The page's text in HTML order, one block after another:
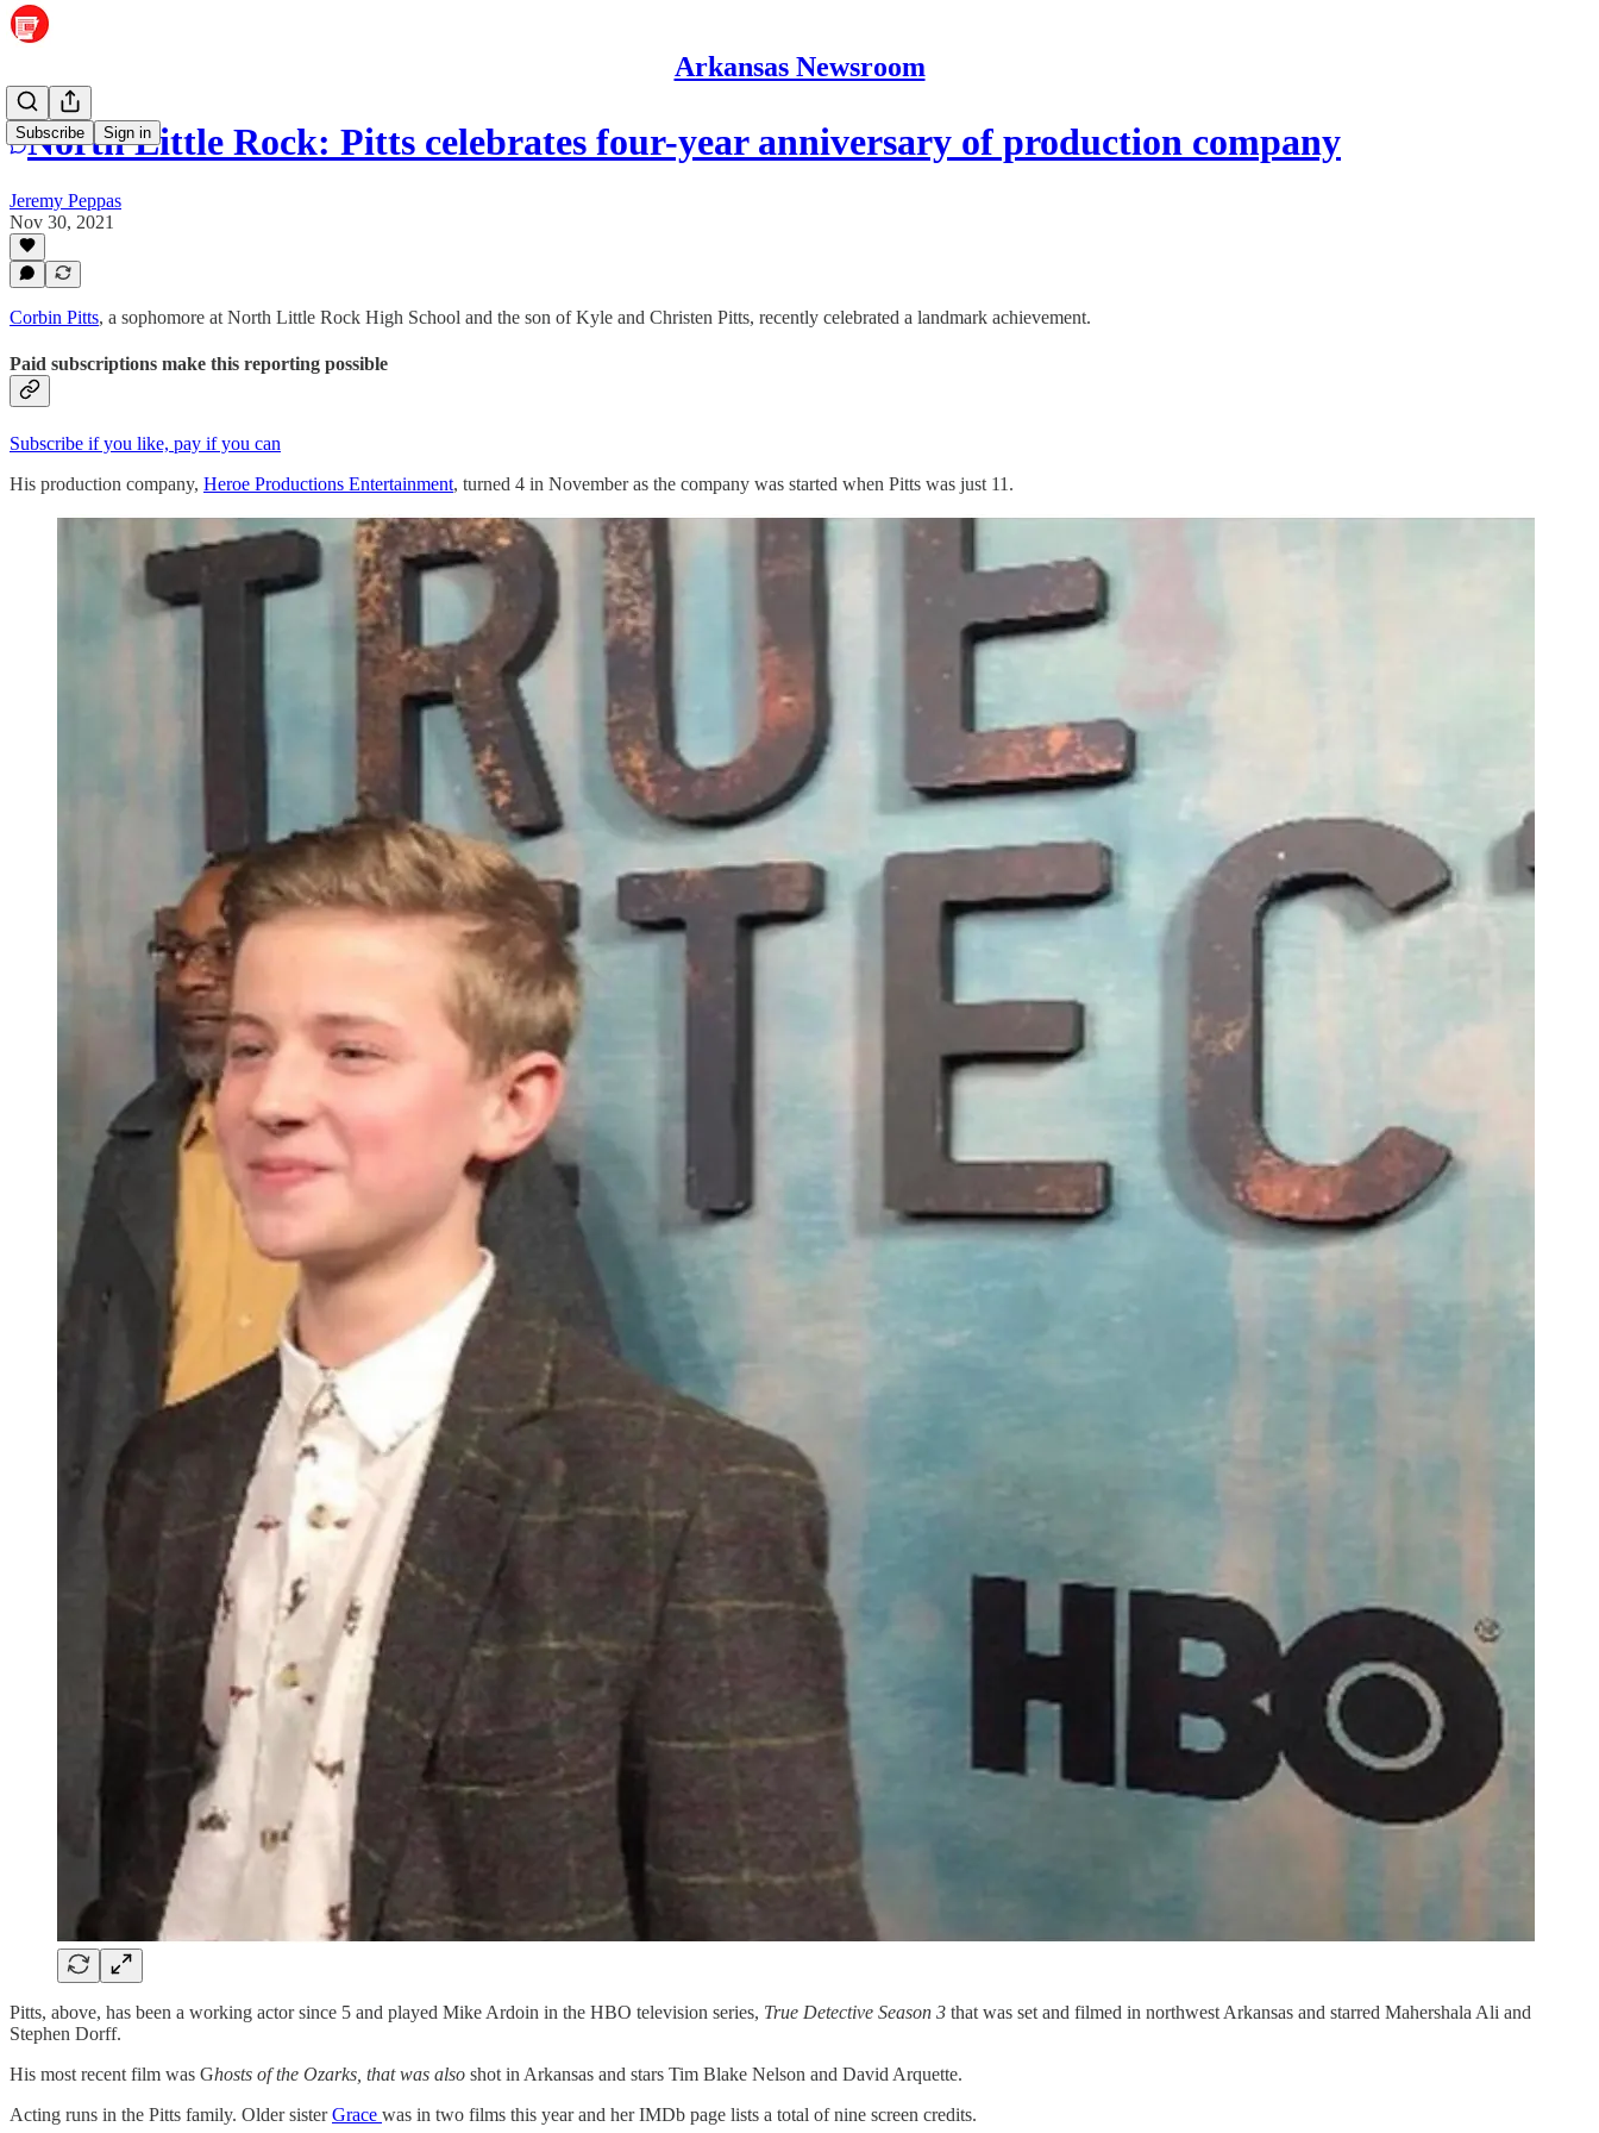
Arkansas Newsroom
Subscribe Sign in
North Little Rock: Pitts celebrates four-year anniversary of production company
Jeremy Peppas
Nov 30, 2021
Corbin Pitts, a sophomore at North Little Rock High School and the son of Kyle and Christen Pitts, recently celebrated a landmark achievement.
Paid subscriptions make this reporting possible
Subscribe if you like, pay if you can
His production company, Heroe Productions Entertainment, turned 4 in November as the company was started when Pitts was just 11.
Pitts, above, has been a working actor since 5 and played Mike Ardoin in the HBO television series, True Detective Season 3 that was set and filmed in northwest Arkansas and starred Mahershala Ali and
Stephen Dorff.
His most recent film was Ghosts of the Ozarks, that was also shot in Arkansas and stars Tim Blake Nelson and David Arquette.
Acting runs in the Pitts family. Older sisterGrace was in two films this year and her IMDb page lists a total of nine screen credits.